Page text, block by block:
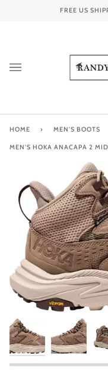
FREE US
HOME › MEN'S BOOTS
MEN'S HOKA ANACAPA 2